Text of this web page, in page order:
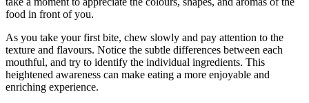
food in front of you.
As you take your first bite, chew slowly and pay attention to the
texture and flavours. Notice the subtle differences between each
mouthful, and try to identify the individual ingredients. This
heightened awareness can make eating a more enjoyable and
enriching experience.